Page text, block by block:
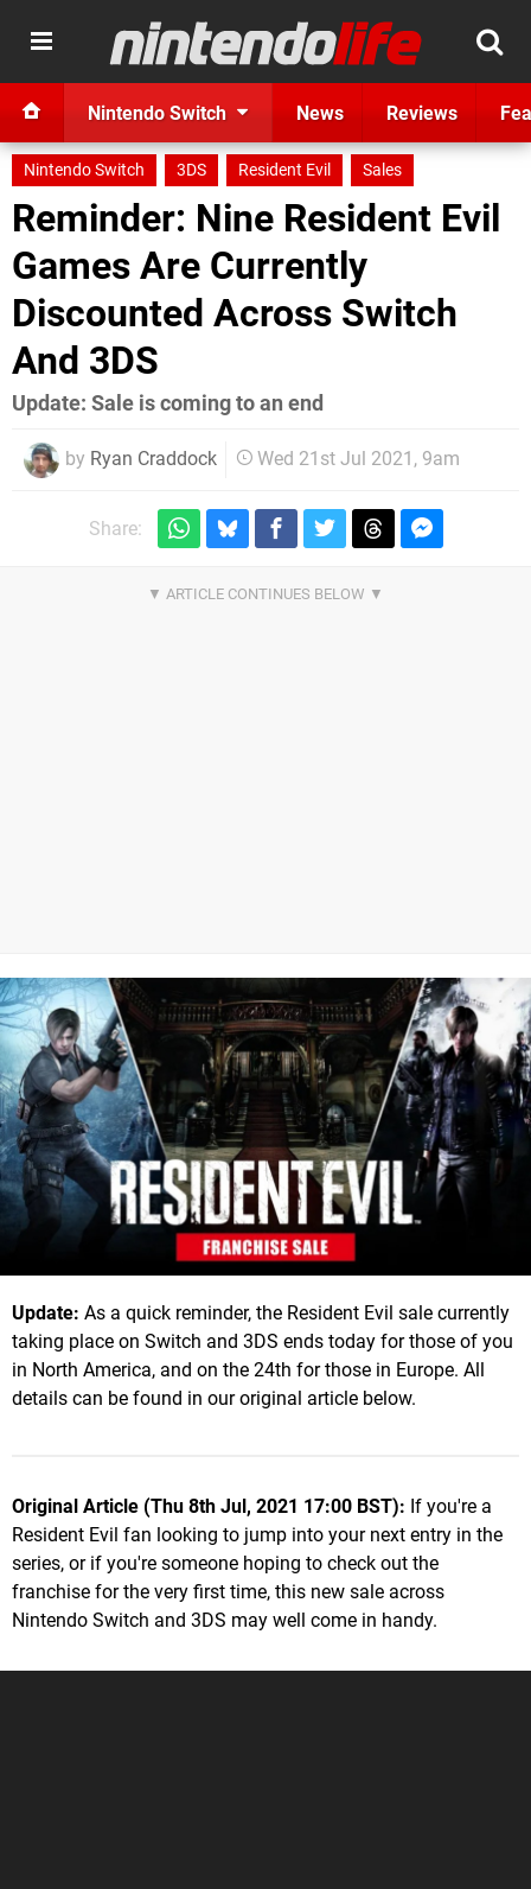
Nintendo Switch News Reviews
Nintendo Switch 3DS Resident Evil Sales
Reminder: Nine Resident Evil
Games Are Currently
Discounted Across Switch
And 3DS
Update: Sale is coming to an end
by Ryan Craddock Wed 21st Jul 2021, 9am
Share:
Update: As a quick reminder, the Resident Evil sale currently
taking place on Switch and 3DS ends today for those of you
in North America, and on the 24th for those in Europe. All
details can be found in our original article below.
Original Article (Thu 8th Jul, 2021 17:00 BST): If you're a
Resident Evil fan looking to jump into your next entry in the
series, or if you're someone hoping to check out the
franchise for the very first time, this new sale across
Nintendo Switch and 3DS may well come in handy.